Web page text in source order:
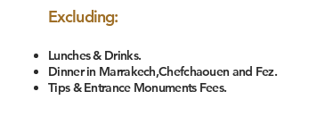
Excluding:
Lunches & Drinks.
Dinner in Marrakech,Chefchaouen and Fez.
Tips & Entrance Monuments Fees.